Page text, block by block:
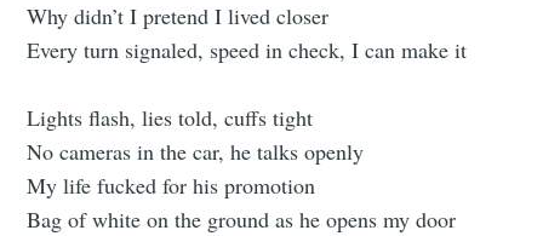
Why didn’t I pretend I lived closer
Every turn signaled, speed in check, I can make it
Lights flash, lies told, cuffs tight
No cameras in the car, he talks openly
My life fucked for his promotion
Bag of white on the ground as he opens my door